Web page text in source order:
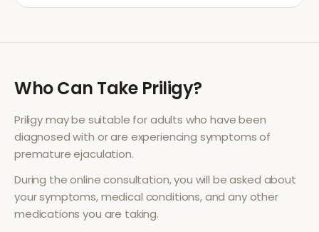
Who Can Take Priligy?
Priligymay be suitable for adults who have been
diagnosed with or are experiencing symptoms of
premature ejaculation.
During the online consultation, you will be asked about
your symptoms, medical conditions, and any other
medications you are taking.